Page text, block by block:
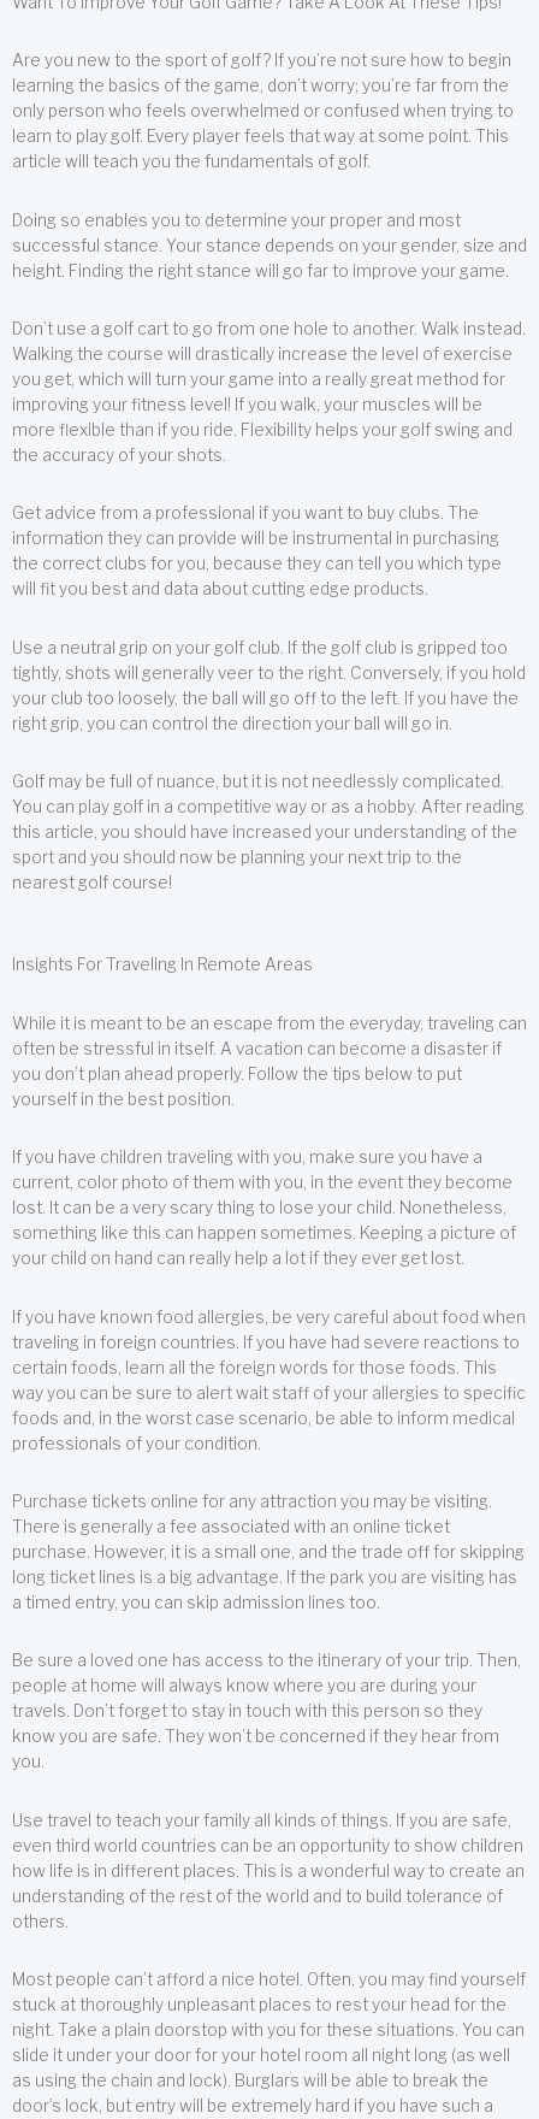
Are you new to the sport of golf? If you’re not sure how to begin
learning the basics of the game, don’t worry; you’re far from the
only person who feels overwhelmed or confused when trying to
learn to play golf. Every player feels that way at some point. This
article will teach you the fundamentals of golf.
Doing so enables you to determine your proper and most
successful stance. Your stance depends on your gender, size and
height. Finding the right stance will go far to improve your game.
Don’t use a golf cart to go from one hole to another. Walk instead.
Walking the course will drastically increase the level of exercise
you get, which will turn your game into a really great method for
improving your fitness level! If you walk, your muscles will be
more flexible than if you ride. Flexibility helps your golf swing and
the accuracy of your shots.
Get advice from a professional if you want to buy clubs. The
information they can provide will be instrumental in purchasing
the correct clubs for you, because they can tell you which type
will fit you best and data about cutting edge products.
Use a neutral grip on your golf club. If the golf club is gripped too
tightly, shots will generally veer to the right. Conversely, if you hold
your club too loosely, the ball will go off to the left. If you have the
right grip, you can control the direction your ball will go in.
Golf may be full of nuance, but it is not needlessly complicated.
You can play golf in a competitive way or as a hobby. After reading
this article, you should have increased your understanding of the
sport and you should now be planning your next trip to the
nearest golf course!
Insights For Traveling In Remote Areas
While it is meant to be an escape from the everyday, traveling can
often be stressful in itself. A vacation can become a disaster if
you don’t plan ahead properly. Follow the tips below to put
yourself in the best position.
If you have children traveling with you, make sure you have a
current, color photo of them with you, in the event they become
lost. It can be a very scary thing to lose your child. Nonetheless,
something like this can happen sometimes. Keeping a picture of
your child on hand can really help a lot if they ever get lost.
If you have known food allergies, be very careful about food when
traveling in foreign countries. If you have had severe reactions to
certain foods, learn all the foreign words for those foods. This
way you can be sure to alert wait staff of your allergies to specific
foods and, in the worst case scenario, be able to inform medical
professionals of your condition.
Purchase tickets online for any attraction you may be visiting.
There is generally a fee associated with an online ticket
purchase. However, it is a small one, and the trade off for skipping
long ticket lines is a big advantage. If the park you are visiting has
a timed entry, you can skip admission lines too.
Be sure a loved one has access to the itinerary of your trip. Then,
people at home will always know where you are during your
travels. Don’t forget to stay in touch with this person so they
know you are safe. They won’t be concerned if they hear from
you.
Use travel to teach your family all kinds of things. If you are safe,
even third world countries can be an opportunity to show children
how life is in different places. This is a wonderful way to create an
understanding of the rest of the world and to build tolerance of
others.
Most people can’t afford a nice hotel. Often, you may find yourself
stuck at thoroughly unpleasant places to rest your head for the
night. Take a plain doorstop with you for these situations. You can
slide it under your door for your hotel room all night long (as well
as using the chain and lock). Burglars will be able to break the
door’s lock, but entry will be extremely hard if you have such a